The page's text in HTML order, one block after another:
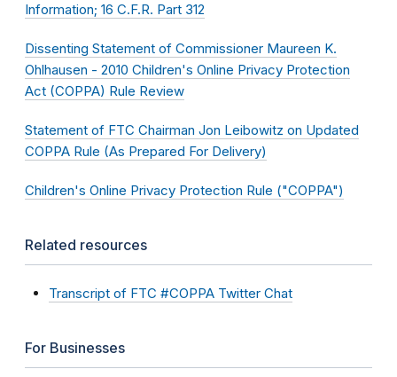
Information; 16 C.F.R. Part 312
Dissenting Statement of Commissioner Maureen K.
Ohlhausen - 2010 Children's Online Privacy Protection
Act (COPPA) Rule Review
Statement of FTC Chairman Jon Leibowitz on Updated
COPPA Rule (As Prepared For Delivery)
Children's Online Privacy Protection Rule ("COPPA")
Related resources
Transcript of FTC #COPPA Twitter Chat
For Businesses